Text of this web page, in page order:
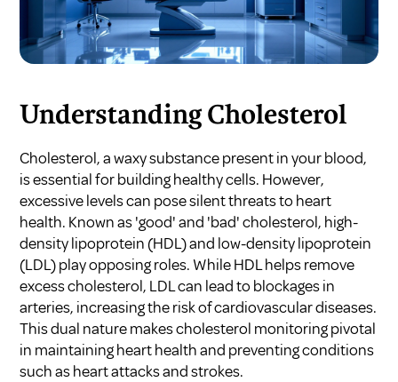
Understanding Cholesterol
Cholesterol, a waxy substance present in your blood,
is essential for building healthy cells. However,
excessive levels can pose silent threats to heart
health. Known as 'good' and 'bad' cholesterol, high-
density lipoprotein (HDL) and low-density lipoprotein
(LDL) play opposing roles. While HDL helps remove
excess cholesterol, LDL can lead to blockages in
arteries, increasing the risk of cardiovascular diseases.
This dual nature makes cholesterol monitoring pivotal
in maintaining heart health and preventing conditions
such as heart attacks and strokes.